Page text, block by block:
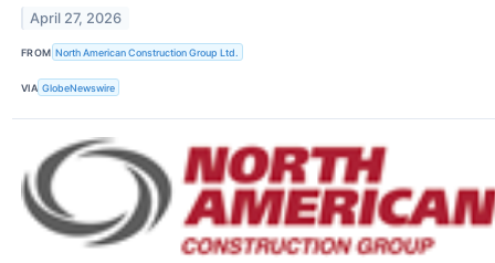
April 27, 2026
FROM North American Construction Group Ltd.
VIA GlobeNewswire